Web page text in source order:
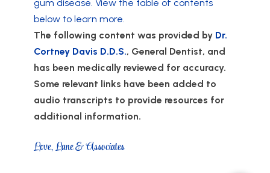
gum disease. View the table of contents
below to learn more.
The following content was provided by Dr.
Cortney Davis D.D.S., General Dentist, and
has been medically reviewed for accuracy.
Some relevant links have been added to
audio transcripts to provide resources for
additional information.
Love, Lane & Associates